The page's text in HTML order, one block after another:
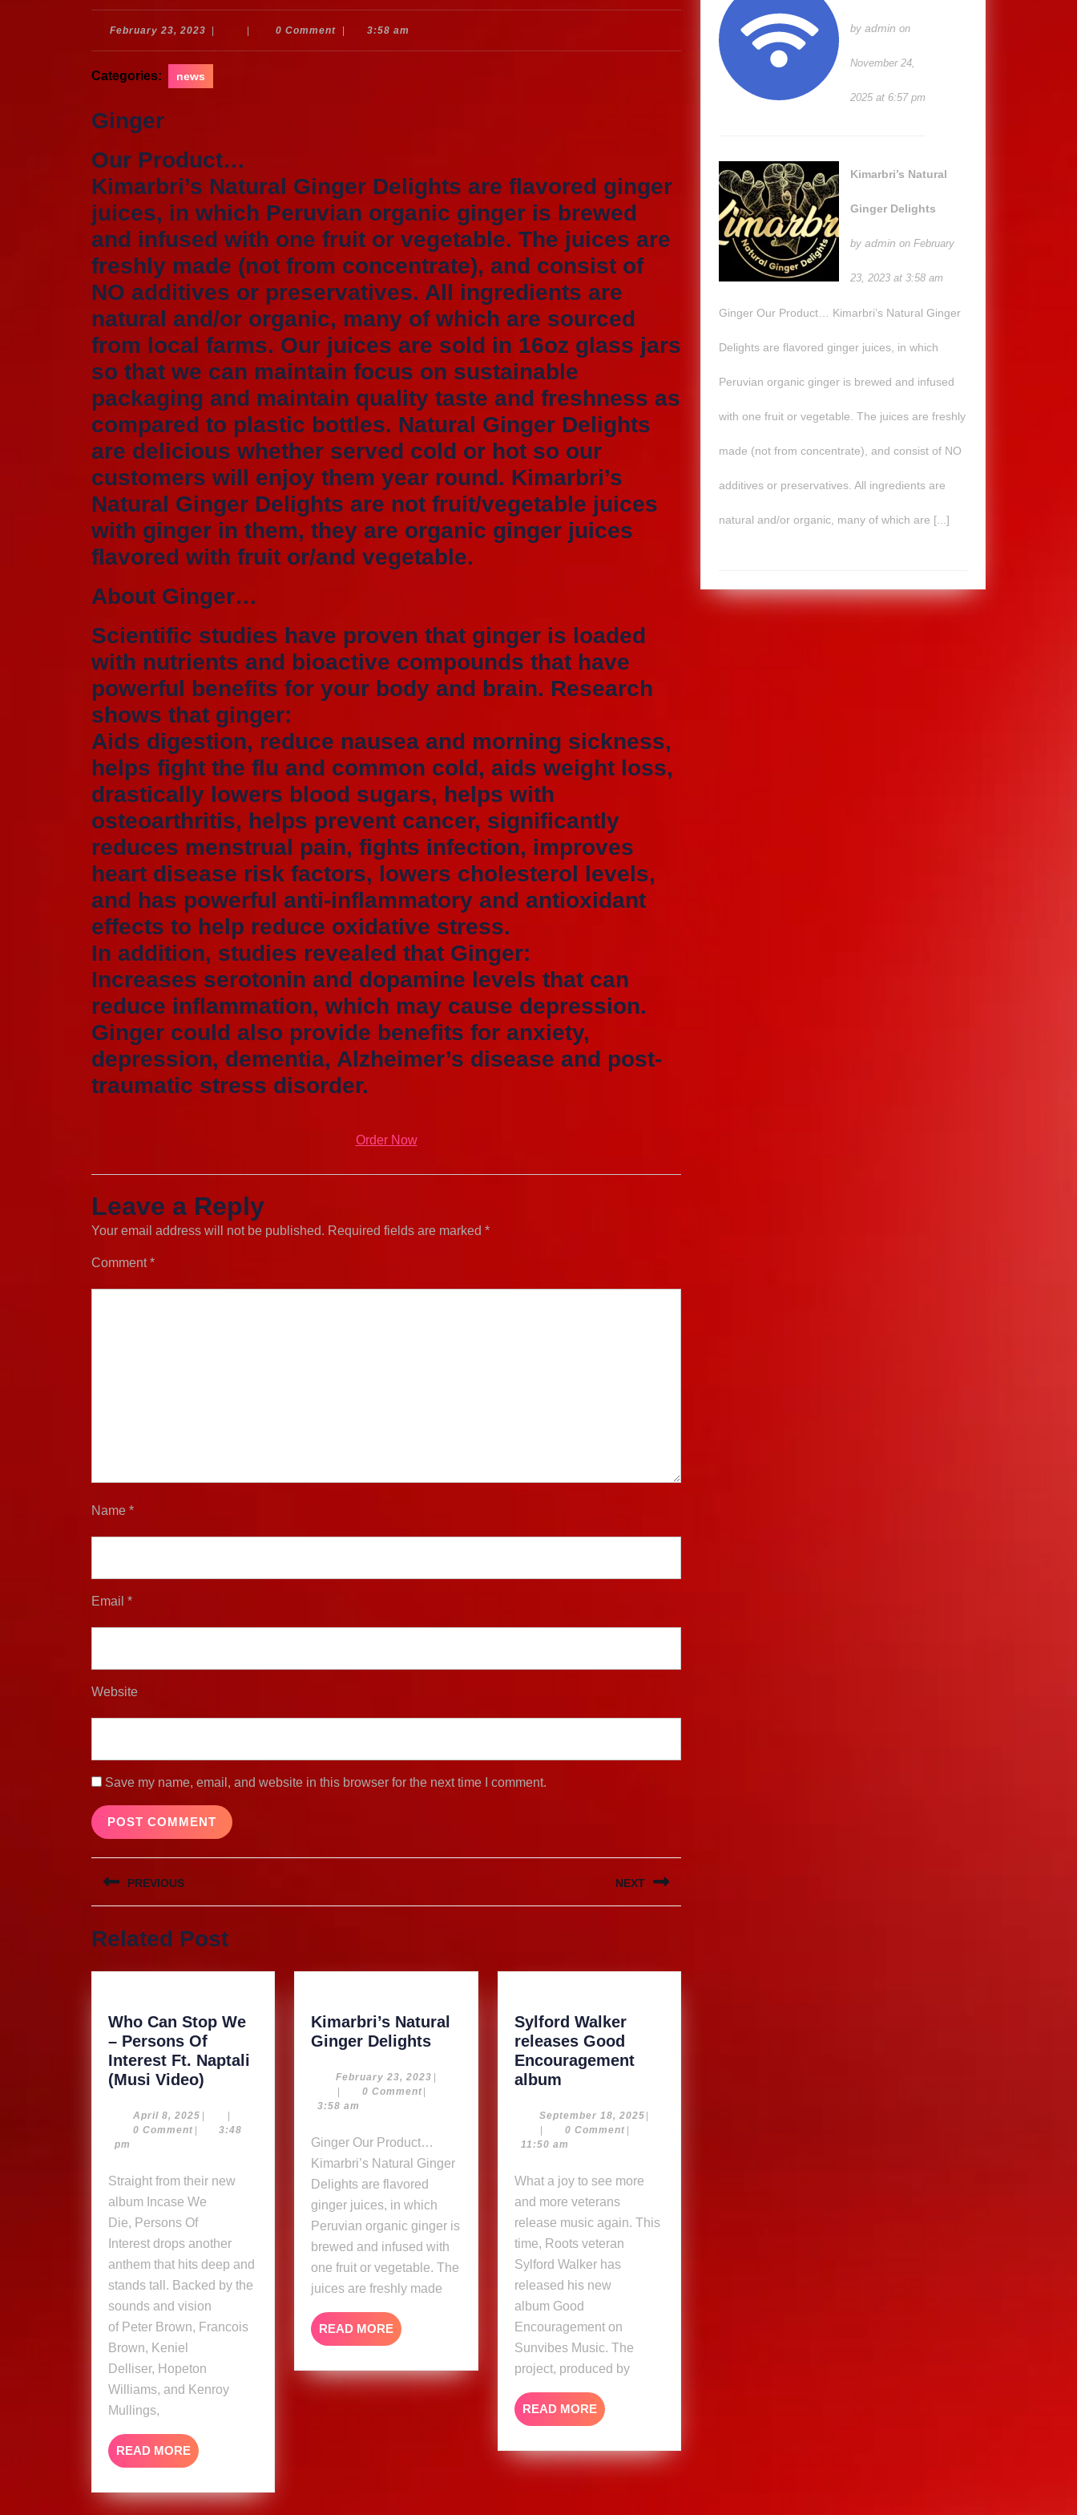
February 23, 2023 February
0 Comment 3:58 am
Categories: news
Ginger
Our Product…
Kimarbri’s Natural Ginger Delights are flavored ginger
juices, in which Peruvian organic ginger is brewed
and infused with one fruit or vegetable. The juices are
freshly made (not from concentrate), and consist of
NO additives or preservatives. All ingredients are
natural and/or organic, many of which are sourced
from local farms. Our juices are sold in 16oz glass jars
so that we can maintain focus on sustainable
packaging and maintain quality taste and freshness as
compared to plastic bottles. Natural Ginger Delights
are delicious whether served cold or hot so our
customers will enjoy them year round. Kimarbri’s
Natural Ginger Delights are not fruit/vegetable juices
with ginger in them, they are organic ginger juices
flavored with fruit or/and vegetable.
About Ginger…
Scientific studies have proven that ginger is loaded
with nutrients and bioactive compounds that have
powerful benefits for your body and brain. Research
shows that ginger:
Aids digestion, reduce nausea and morning sickness,
helps fight the flu and common cold, aids weight loss,
drastically lowers blood sugars, helps with
osteoarthritis, helps prevent cancer, significantly
reduces menstrual pain, fights infection, improves
heart disease risk factors, lowers cholesterol levels,
and has powerful anti-inflammatory and antioxidant
effects to help reduce oxidative stress.
In addition, studies revealed that Ginger:
Increases serotonin and dopamine levels that can
reduce inflammation, which may cause depression.
Ginger could also provide benefits for anxiety,
depression, dementia, Alzheimer’s disease and post-
traumatic stress disorder.
Order Now
Leave a Reply
Your email address will not be published. Required fields are marked *
Comment*
Name *
Email *
Website
Save my name, email, and website in this browser for the next time I comment.
Post
navigation
PREVIOUS
post:
NEXT
Related Post
Who Can Stop We
– Persons Of
Interest Ft. Naptali
(Musi Video)
Stop
We
Persons
Naptali
(Musi
Video)
April 8, 2025 April
|
|
0 Comment |
3:48
pm
Straight from their new
album Incase We
Die, Persons Of
Interest drops another
anthem that hits deep and
stands tall. Backed by the
sounds and vision
of Peter Brown, Francois
Brown, Keniel
Delliser, Hopeton
Williams, and Kenroy
Mullings,
READ MORE READ
MORE
Kimarbri’s Natural
Ginger DelightsKimarbri’s
Ginger
February 23, 2023 February
|
|
0 Comment|
3:58 am
Ginger Our Product…
Kimarbri’s Natural Ginger
Delights are flavored
ginger juices, in which
Peruvian organic ginger is
brewed and infused with
one fruit or vegetable. The
juices are freshly made
READ MORE READ
MORE
Sylford Walker
releases Good
Encouragement
albumSylford
releases
Good
album
September 18, 2025September
|
|
0 Comment |
11:50 am
What a joy to see more
and more veterans
release music again. This
time, Roots veteran
Sylford Walker has
released his new
album Good
Encouragement on
Sunvibes Music. The
project, produced by
READ MOREREAD
MORE
by admin on
November 24,
2025 at 6:57 pm
Kimarbri’s Natural
Ginger Delights
by admin on February
23, 2023 at 3:58 am
Ginger Our Product… Kimarbri’s Natural Ginger
Delights are flavored ginger juices, in which
Peruvian organic ginger is brewed and infused
with one fruit or vegetable. The juices are freshly
made (not from concentrate), and consist of NO
additives or preservatives. All ingredients are
natural and/or organic, many of which are [...]